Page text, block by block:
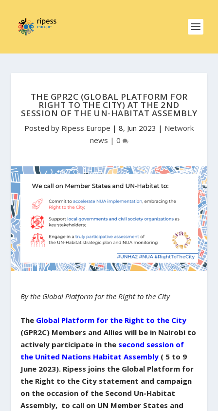
THE GPR2C (GLOBAL PLATFORM FOR
RIGHT TO THE CITY) AT THE 2ND
SESSION OF THE UN-HABITAT ASSEMBLY
Posted by Ripess Europe | 8, Jun 2023 | Network
news | 0
By the Global Platform for the Right to the City
The Global Platform for the Right to the City
(GPR2C) Members and Allies will be in Nairobi to
actively participate in the second session of
the United Nations Habitat Assembly ( 5 to 9
June 2023). Ripess joins the Global Platform for
the Right to the City statement and campaign
on the occasion of the Second Un-Habitat
Assembly, to call on UN Member States and